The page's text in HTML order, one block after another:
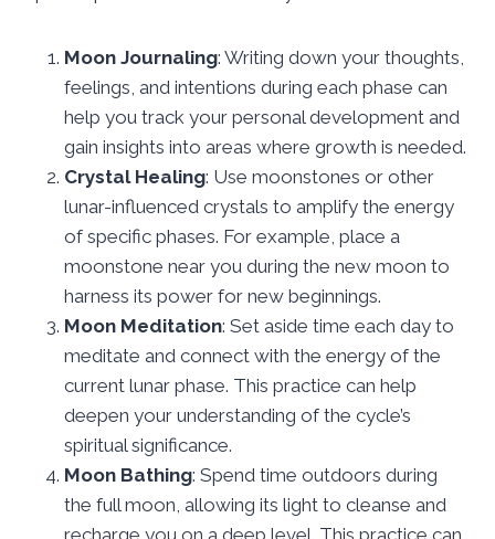
Moon Journaling: Writing down your thoughts,
feelings, and intentions during each phase can
help you track your personal development and
gain insights into areas where growth is needed.
Crystal Healing: Use moonstones or other
lunar-influenced crystals to amplify the energy
of specific phases. For example, place a
moonstone near you during the new moon to
harness its power for new beginnings.
Moon Meditation: Set aside time each day to
meditate and connect with the energy of the
current lunar phase. This practice can help
deepen your understanding of the cycle’s
spiritual significance.
Moon Bathing: Spend time outdoors during
the full moon, allowing its light to cleanse and
recharge you on a deep level. This practice can